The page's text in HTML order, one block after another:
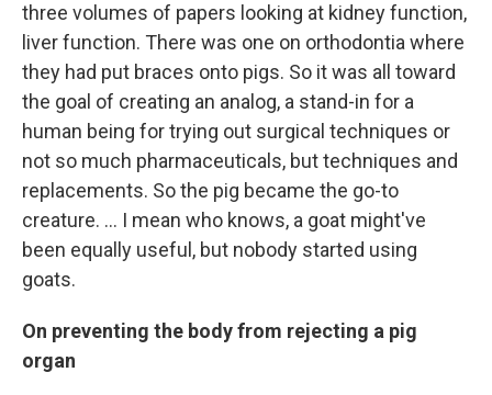
three volumes of papers looking at kidney function,
liver function. There was one on orthodontia where
they had put braces onto pigs. So it was all toward
the goal of creating an analog, a stand-in for a
human being for trying out surgical techniques or
not so much pharmaceuticals, but techniques and
replacements. So the pig became the go-to
creature. … I mean who knows, a goat might've
been equally useful, but nobody started using
goats.
On preventing the body from rejecting a pig
organ